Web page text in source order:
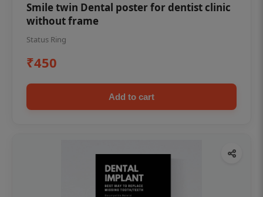
Smile twin Dental poster for dentist clinic
without frame
Status Ring
₹450
Add to cart